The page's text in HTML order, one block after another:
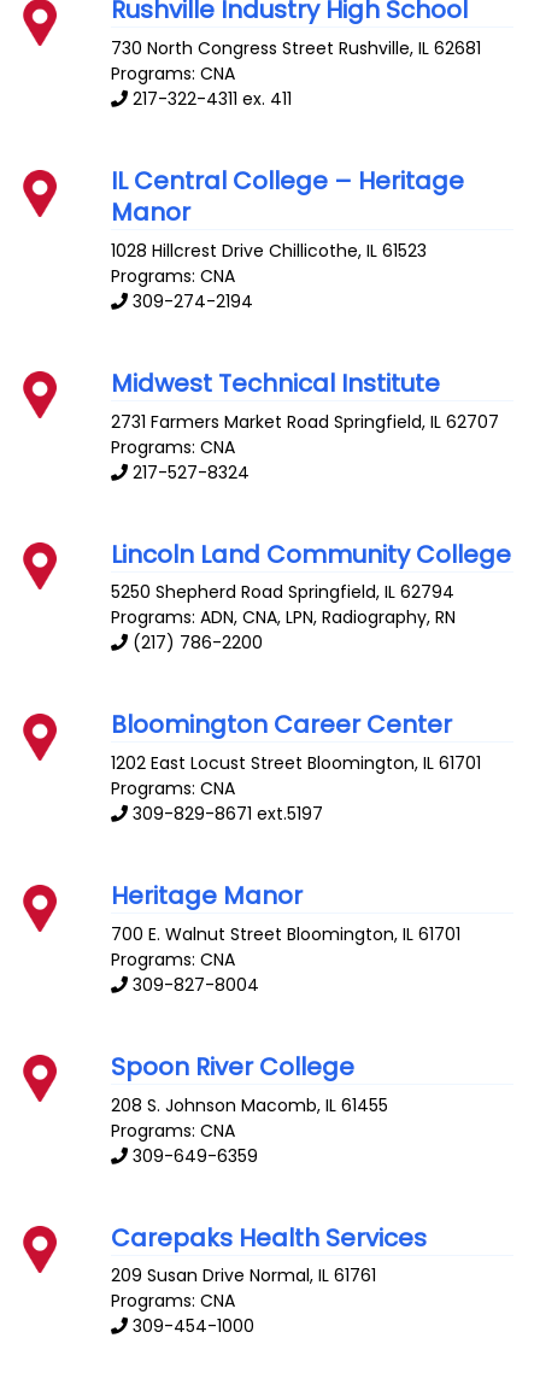
Rushville Industry High School
730 North Congress Street Rushville,IL 62681
Programs: CNA
217-322-4311 ex. 411
IL Central College – Heritage
Manor
1028 Hillcrest Drive Chillicothe,IL 61523
Programs: CNA
309-274-2194
Midwest Technical Institute
2731 Farmers Market Road Springfield,IL 62707
Programs: CNA
217-527-8324
Lincoln Land Community College
5250 Shepherd Road Springfield,IL 62794
Programs: ADN, CNA, LPN, Radiography, RN
(217) 786-2200
Bloomington Career Center
1202 East Locust Street Bloomington,IL 61701
Programs: CNA
309-829-8671 ext.5197
Heritage Manor
700 E. Walnut Street Bloomington,IL 61701
Programs: CNA
309-827-8004
Spoon River College
208 S. Johnson Macomb,IL 61455
Programs: CNA
309-649-6359
Carepaks Health Services
209 Susan Drive Normal,IL 61761
Programs: CNA
309-454-1000